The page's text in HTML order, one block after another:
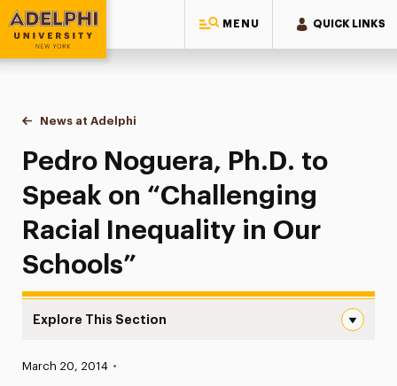
MENU QUICK LINKS
Adelphi University
You are here:
Home
News at Adelphi
Pedro Noguera, Ph.D. to Speak on “Challenging
Pedro Noguera, Ph.D. to
Speak on “Challenging
Racial Inequality in Our
Schools”
Explore This Section
News
Published:
March 20, 2014 •